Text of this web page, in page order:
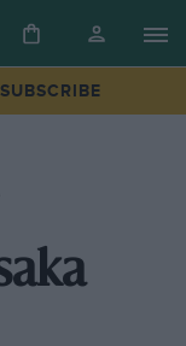
SUBSCRIBE